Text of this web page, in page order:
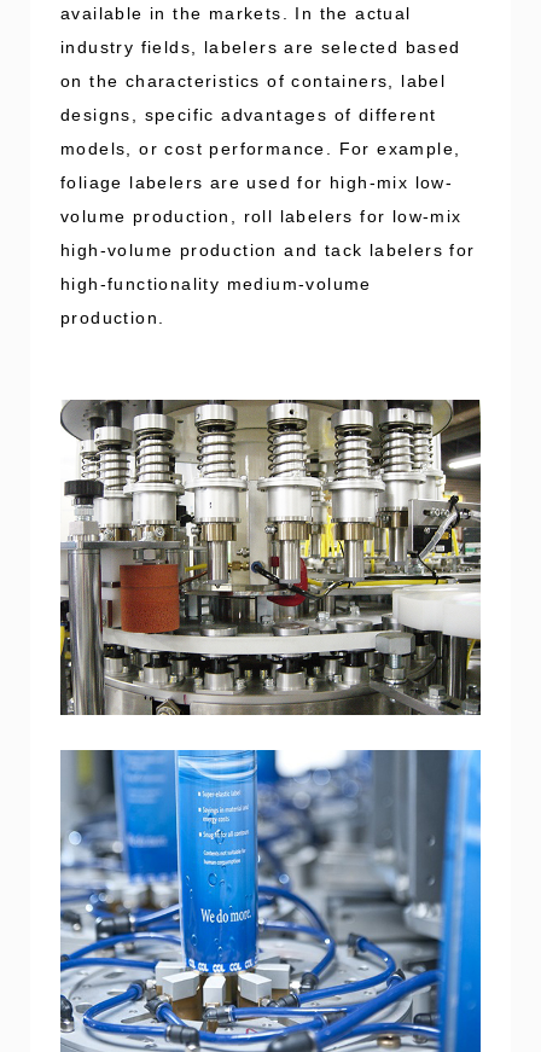
available in the markets. In the actual
industry fields, labelers are selected based
on the characteristics of containers, label
designs, specific advantages of different
models, or cost performance. For example,
foliage labelers are used for high-mix low-
volume production, roll labelers for low-mix
high-volume production and tack labelers for
high-functionality medium-volume
production.